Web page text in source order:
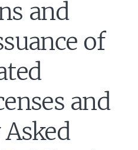
and
of
and